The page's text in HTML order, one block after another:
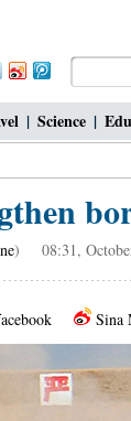
| Science |
) 08:31,
Sina